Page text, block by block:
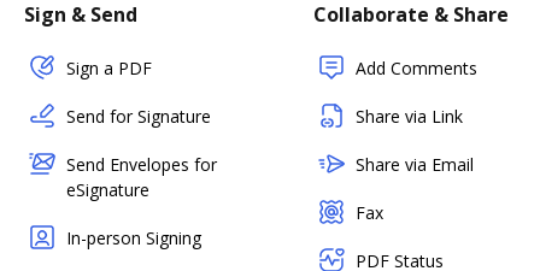
Sign & Send
Sign a PDF
Send for Signature
Send Envelopes for
eSignature
In-person Signing
Collaborate & Share
Add Comments
Share via Link
Share via Email
Fax
PDF Status